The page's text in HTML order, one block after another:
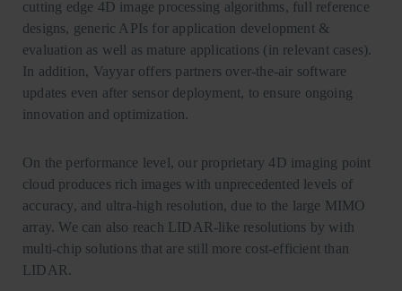
cutting edge 4D image processing algorithms, full reference
designs, generic APIs for application development &
evaluation as well as mature applications (in relevant cases).
In addition, Vayyar offers partners over-the-air software
updates even after sensor deployment, to ensure ongoing
innovation and optimization.
On the performance level, our proprietary 4D imaging point
cloud produces rich images with unprecedented levels of
accuracy, and ultra-high resolution, due to the large MIMO
array. We can also reach LIDAR-like resolutions by with
multi-chip solutions that are still more cost-efficient than
LIDAR.